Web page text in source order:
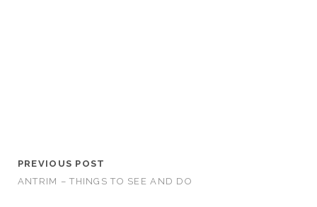
PREVIOUS POST
ANTRIM – THINGS TO SEE AND DO